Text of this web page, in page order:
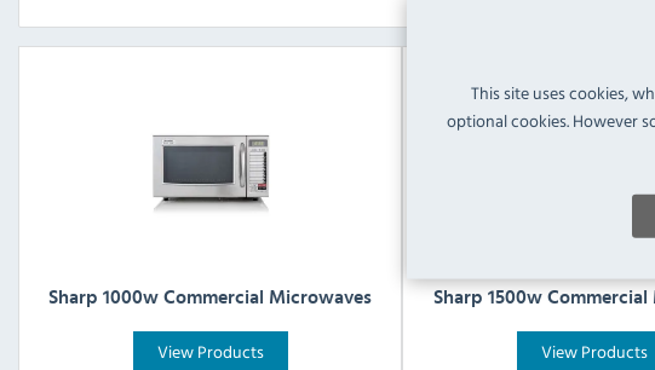
This site uses cookies,
optional cookies. However
Sharp 1000w Commercial Microwaves
View Products
Sharp 1500w
View Products